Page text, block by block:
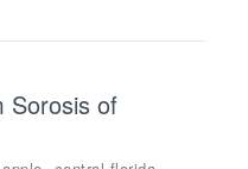
Sorosis of